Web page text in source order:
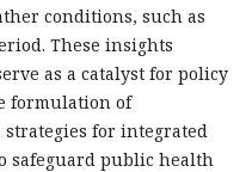
conditions, such as
These insights
as a catalyst for policy
formulation of
for integrated
safeguard public health